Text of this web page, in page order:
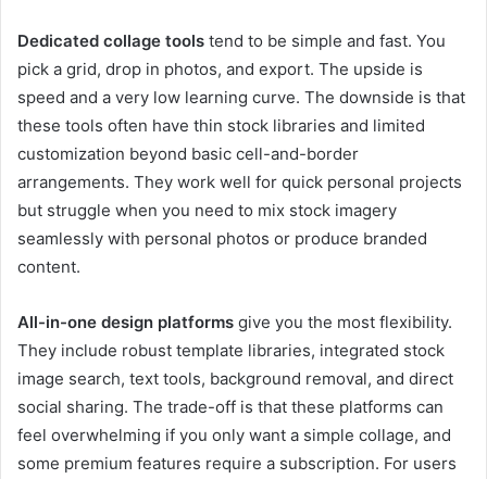
Dedicated collage tools tend to be simple and fast. You
pick a grid, drop in photos, and export. The upside is
speed and a very low learning curve. The downside is that
these tools often have thin stock libraries and limited
customization beyond basic cell-and-border
arrangements. They work well for quick personal projects
but struggle when you need to mix stock imagery
seamlessly with personal photos or produce branded
content.
All-in-one design platforms give you the most flexibility.
They include robust template libraries, integrated stock
image search, text tools, background removal, and direct
social sharing. The trade-off is that these platforms can
feel overwhelming if you only want a simple collage, and
some premium features require a subscription. For users